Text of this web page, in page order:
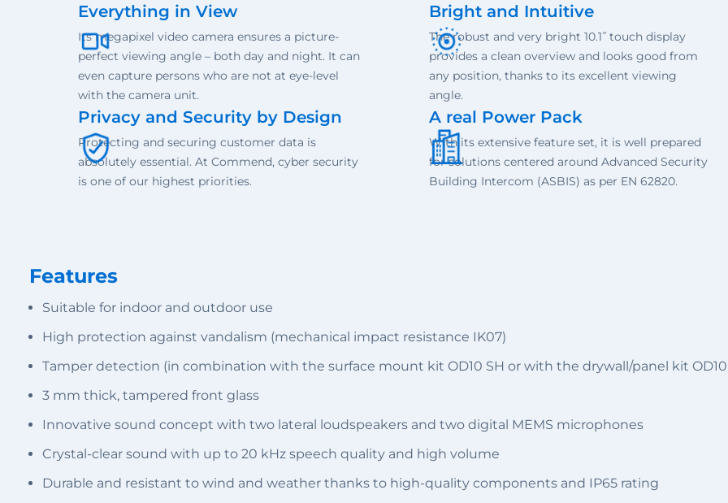
Everything in View
Its megapixel video camera ensures a picture-
perfect viewing angle – both day and night. It can
even capture persons who are not at eye-level
with the camera unit.
Bright and Intuitive
The robust and very bright 10.1˝ touch display
provides a clean overview and looks good from
any position, thanks to its excellent viewing
angle.
Privacy and Security by Design
Protecting and securing customer data is
absolutely essential. At Commend, cyber security
is one of our highest priorities.
A real Power Pack
With its extensive feature set, it is well prepared
for solutions centered around Advanced Security
Building Intercom (ASBIS) as per EN 62820.
Features
Suitable for indoor and outdoor use
High protection against vandalism (mechanical impact resistance IK07)
Tamper detection (in combination with the surface mount kit OD10 SH or with the drywall/panel kit OD10
3 mm thick, tampered front glass
Innovative sound concept with two lateral loudspeakers and two digital MEMS microphones
Crystal-clear sound with up to 20 kHz speech quality and high volume
Durable and resistant to wind and weather thanks to high-quality components and IP65 rating